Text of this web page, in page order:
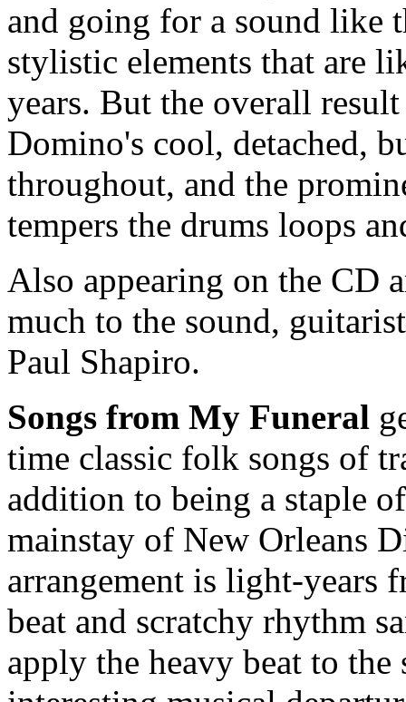
and going for a sound like
stylistic elements that are
years. But the overall
Domino's cool, detached,
throughout, and the
tempers the drums loops
Also appearing on the CD
much to the sound,
Paul Shapiro.
Songs from My Funeral
time classic folk songs of
addition to being a staple
mainstay of New Orleans
arrangement is light-years
beat and scratchy rhythm
apply the heavy beat to